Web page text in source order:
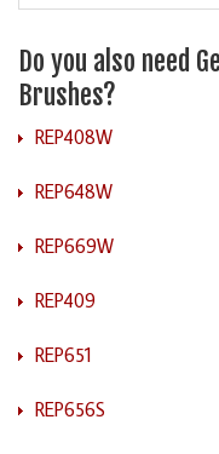
Do you also need
Brushes?
REP408W
REP648W
REP669W
REP409
REP651
REP656S